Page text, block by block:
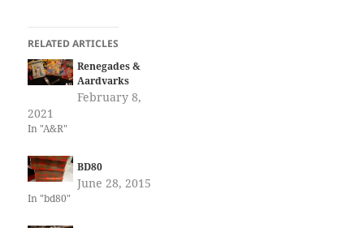
RELATED ARTICLES
Renegades &
Aardvarks
February 8,
2021
In "A&R"
BD80
June 28, 2015
In "bd80"